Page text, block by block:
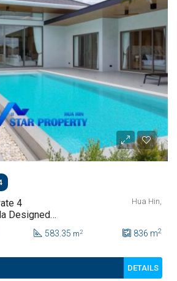
4
Designed
| Hua
Hua Hin,
583.35 m2 836 m2
DETAILS